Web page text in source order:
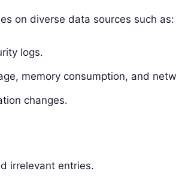
on diverse data sources such as:
logs.
memory consumption, and
changes.
irrelevant entries.